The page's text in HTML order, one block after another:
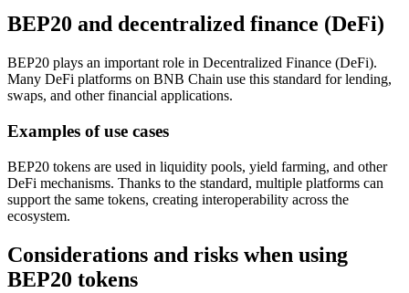
BEP20 and decentralized finance (DeFi)
BEP20 plays an important role in Decentralized Finance (DeFi).
Many DeFi platforms on BNB Chain use this standard for lending,
swaps, and other financial applications.
Examples of use cases
BEP20 tokens are used in liquidity pools, yield farming, and other
DeFi mechanisms. Thanks to the standard, multiple platforms can
support the same tokens, creating interoperability across the
ecosystem.
Considerations and risks when using
BEP20 tokens